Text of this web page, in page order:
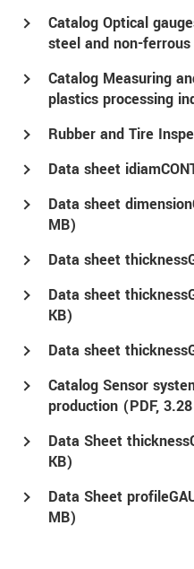
Catalog Optical
steel and non-
Catalog Measuring
plastics processing
Rubber and Tire
Data sheet
Data sheet
MB)
Data sheet
Data sheet
KB)
Data sheet
Catalog Sensor
production (PDF,
Data Sheet
KB)
Data Sheet
MB)